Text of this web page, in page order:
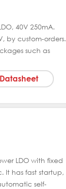
40V 250mA.
by custom-orders.
such as
Datasheet
LDO with fixed
It has fast startup,
self-